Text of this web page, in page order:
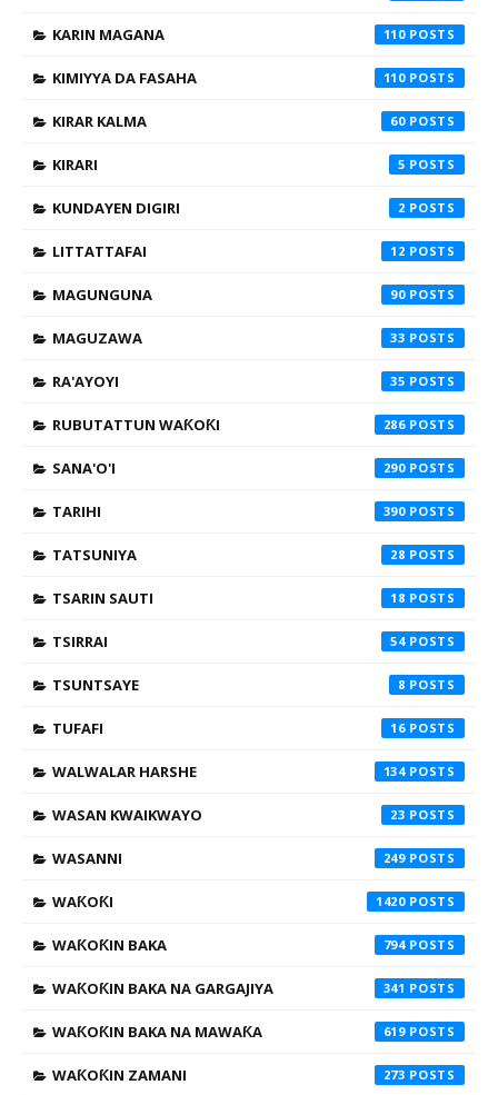
KARIN MAGANA 110
KIMIYYA DA FASAHA 110
KIRAR KALMA 60
KIRARI 5
KUNDAYEN DIGIRI 2
LITTATTAFAI 12
MAGUNGUNA 90
MAGUZAWA 33
RA'AYOYI 35
RUBUTATTUN WAƘOƘI 286
SANA'O'I 290
TARIHI 390
TATSUNIYA 28
TSARIN SAUTI 18
TSIRRAI 54
TSUNTSAYE 8
TUFAFI 16
WALWALAR HARSHE 134
WASAN KWAIKWAYO 23
WASANNI 249
WAƘOƘI 1420
WAƘOƘIN BAKA 794
WAƘOƘIN BAKA NA GARGAJIYA 341
WAƘOƘIN BAKA NA MAWAƘA 619
WAƘOƘIN ZAMANI 273